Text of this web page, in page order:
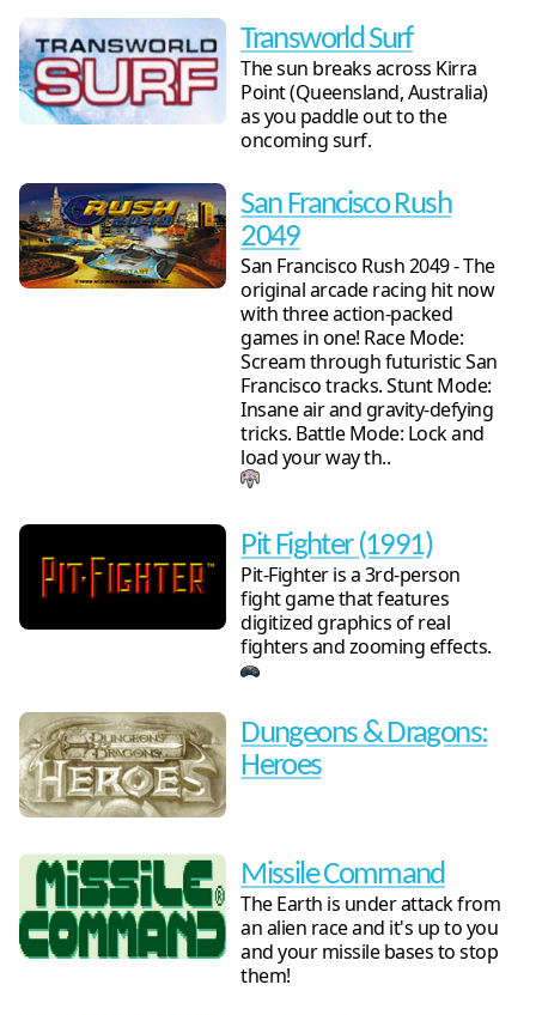
Transworld Surf
The sun breaks across Kirra
Point (Queensland, Australia)
as you paddle out to the
oncoming surf.
San Francisco Rush
2049
San Francisco Rush 2049 - The
original arcade racing hit now
with three action-packed
games in one! Race Mode:
Scream through futuristic San
Francisco tracks. Stunt Mode:
Insane air and gravity-defying
tricks. Battle Mode: Lock and
load your way th..
Pit Fighter (1991)
Pit-Fighter is a 3rd-person
fight game that features
digitized graphics of real
fighters and zooming effects.
Dungeons & Dragons:
Heroes
Missile Command
The Earth is under attack from
an alien race and it's up to you
and your missile bases to stop
them!